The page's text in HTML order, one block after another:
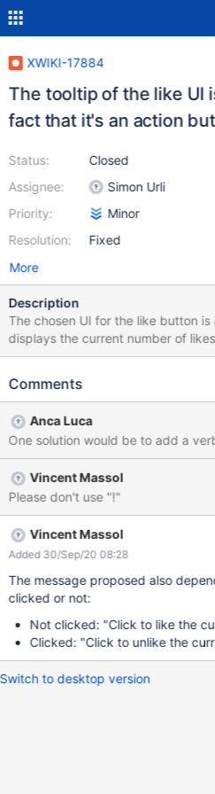
XWIKI-17884
The tooltip of the like UI
fact that it's an action
Status:
Assignee:
Priority:
Resolution:
Closed
Simon Urli
Minor
Fixed
More
Description
The chosen UI for the like button
displays the current number of
clicked. However, there is no indication about what will happen
does not mention anything about
standard buttons style - seems
it's not obvious that it's a button
clicked, the decoration could be
hint that an action will happen
the pointer cursor on it, and there
will happen.
Comments
Anca Luca
One solution would be to add a
Vincent Massol
Please don't use "!"
Vincent Massol
Added 30/Sep/20 08:28
The message proposed also
clicked or not:
Not clicked: "Click to like the
Clicked: "Click to unlike the
Switch to desktop version